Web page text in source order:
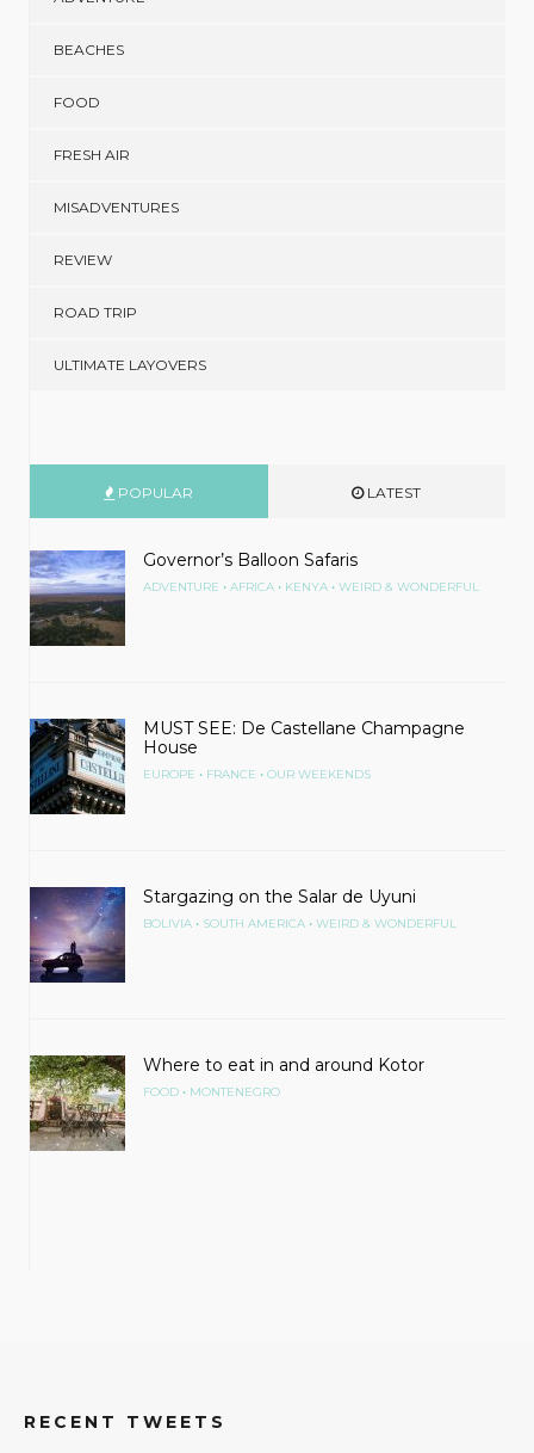
BEACHES
FOOD
FRESH AIR
MISADVENTURES
REVIEW
ROAD TRIP
ULTIMATE LAYOVERS
POPULAR LATEST
Governor’s Balloon Safaris
ADVENTURE • AFRICA • KENYA • WEIRD & WONDERFUL
MUST SEE: De Castellane Champagne
House
EUROPE • FRANCE • OUR WEEKENDS
Stargazing on the Salar de Uyuni
BOLIVIA • SOUTH AMERICA • WEIRD & WONDERFUL
Where to eat in and around Kotor
FOOD • MONTENEGRO
RECENT TWEETS